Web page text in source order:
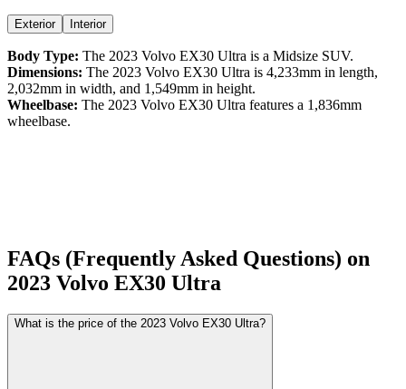
Exterior Interior
Body Type: The 2023 Volvo EX30 Ultra is a Midsize SUV.
Dimensions: The 2023 Volvo EX30 Ultra is 4,233mm in length,
2,032mm in width, and 1,549mm in height.
Wheelbase: The 2023 Volvo EX30 Ultra features a 1,836mm
wheelbase.
FAQs (Frequently Asked Questions) on
2023 Volvo EX30 Ultra
What is the price of the 2023 Volvo EX30 Ultra?